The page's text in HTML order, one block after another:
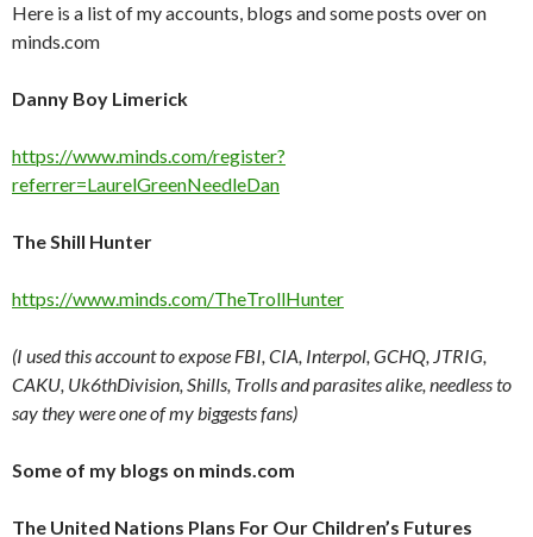
Here is a list of my accounts, blogs and some posts over on
minds.com
Danny Boy Limerick
https://www.minds.com/register?
referrer=LaurelGreenNeedleDan
The Shill Hunter
https://www.minds.com/TheTrollHunter
(I used this account to expose FBI, CIA, Interpol, GCHQ, JTRIG,
CAKU, Uk6thDivision, Shills, Trolls and parasites alike, needless to
say they were one of my biggests fans)
Some of my blogs on minds.com
The United Nations Plans For Our Children’s Futures